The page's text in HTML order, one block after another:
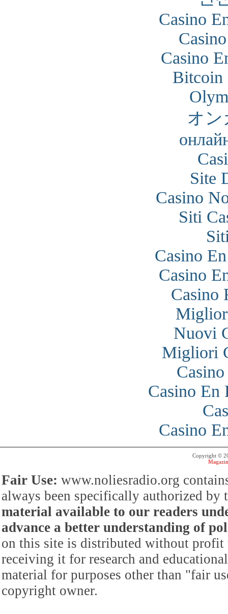
Casino
Casino
Bitcoin
オン
Site
Casino
Siti
Casino
Casino
Casino
Nuovi
Migliori
Casino En
Casino
Copyright ©
Fair Use: www.noliesradio.org
always been specifically authorized
material available to our readers
advance a better understanding of
on this site is distributed without profit
receiving it for research and
material for purposes other than "fair
copyright owner.